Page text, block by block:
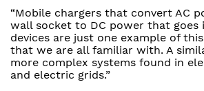
“Mobile chargers that convert AC
wall socket to DC power that goes
devices are just one example of
that we are all familiar with. A
more complex systems found in
and electric grids.”